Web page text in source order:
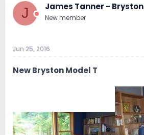
J James Tanner - Bryston
New member
Jun 25, 2016
New Bryston Model T